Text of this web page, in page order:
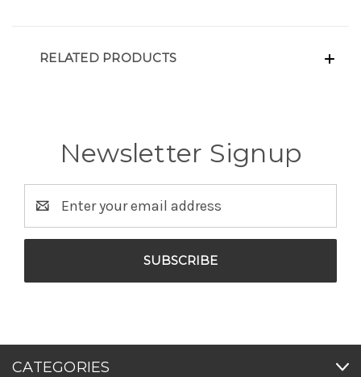
RELATED PRODUCTS
Newsletter Signup
Address
CATEGORIES